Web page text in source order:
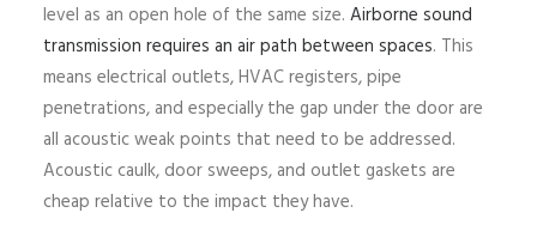
level as an open hole of the same size. Airborne sound
transmission requires an air path between spaces. This
means electrical outlets, HVAC registers, pipe
penetrations, and especially the gap under the door are
all acoustic weak points that need to be addressed.
Acoustic caulk, door sweeps, and outlet gaskets are
cheap relative to the impact they have.